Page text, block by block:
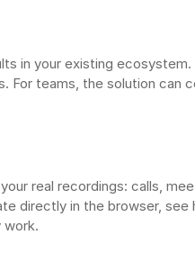
in your existing
For teams, the solution can
real recordings: calls,
directly in the browser, see
work.